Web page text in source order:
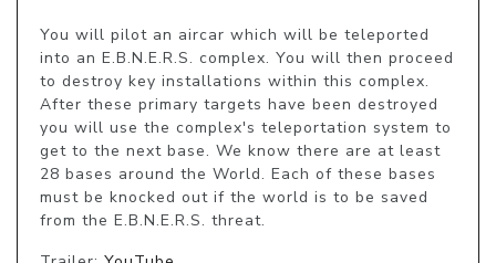
You will pilot an aircar which will be teleported
into an E.B.N.E.R.S. complex. You will then proceed
to destroy key installations within this complex.
After these primary targets have been destroyed
you will use the complex's teleportation system to
get to the next base. We know there are at least
28 bases around the World. Each of these bases
must be knocked out if the world is to be saved
from the E.B.N.E.R.S. threat.